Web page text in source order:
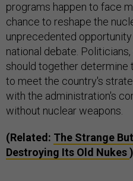
programs happen to face
chance to reshape the
unprecedented
national debate.
should together determine
to meet the country's
with the administration's
without nuclear weapons.
(Related: The Strange
Destroying Its Old Nukes)